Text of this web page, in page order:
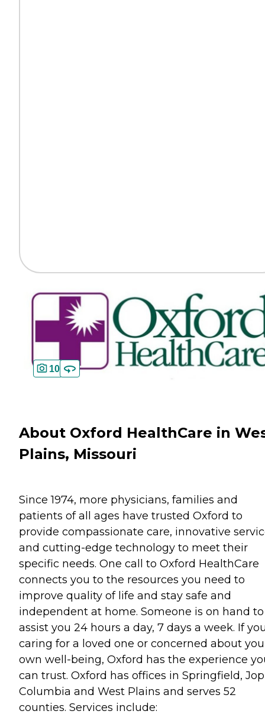
10
About Oxford HealthCare in
Plains, Missouri
Since 1974, more physicians, families and
patients of all ages have trusted Oxford to
provide compassionate care, innovative
and cutting-edge technology to meet their
specific needs. One call to Oxford HealthCare
connects you to the resources you need to
improve quality of life and stay safe and
independent at home. Someone is on hand to
assist you 24 hours a day, 7 days a week. If
caring for a loved one or concerned about
own well-being, Oxford has the experience
can trust. Oxford has offices in Springfield,
Columbia and West Plains and serves 52
counties. Services include: